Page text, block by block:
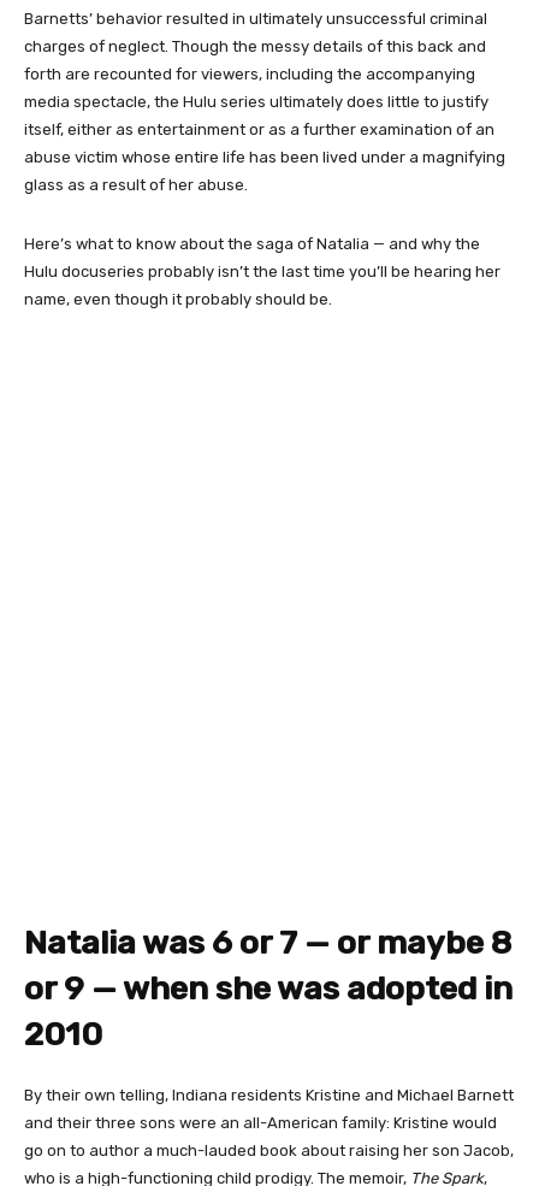
Barnetts’ behavior resulted in ultimately unsuccessful criminal
charges of neglect. Though the messy details of this back and
forth are recounted for viewers, including the accompanying
media spectacle, the Hulu series ultimately does little to justify
itself, either as entertainment or as a further examination of an
abuse victim whose entire life has been lived under a magnifying
glass as a result of her abuse.
Here’s what to know about the saga of Natalia — and why the
Hulu docuseries probably isn’t the last time you’ll be hearing her
name, even though it probably should be.
Natalia was 6 or 7 — or maybe 8
or 9 — when she was adopted in
2010
By their own telling, Indiana residents Kristine and Michael Barnett
and their three sons were an all-American family: Kristine would
go on to author a much-lauded book about raising her son Jacob,
who is a high-functioning child prodigy. The memoir, The Spark,